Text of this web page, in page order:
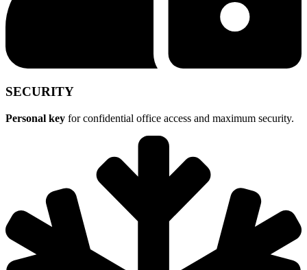
SECURITY
Personal key for confidential office access and maximum security.